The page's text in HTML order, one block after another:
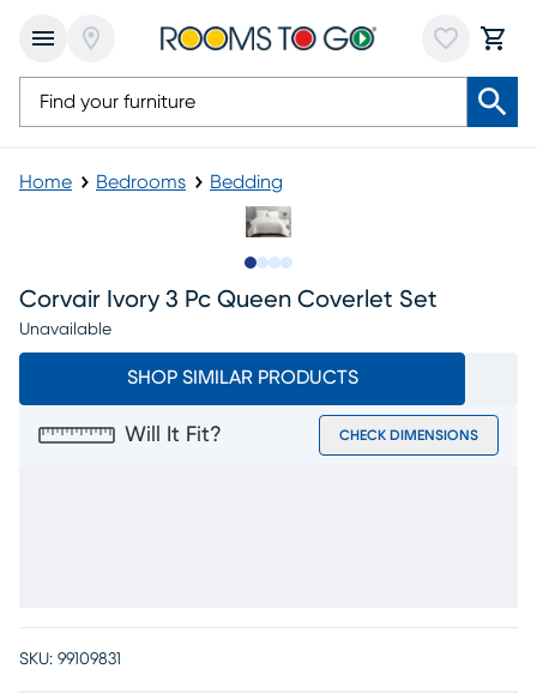
Home Bedrooms Bedding
Corvair Ivory 3 Pc Queen Coverlet Set
Unavailable
SHOP SIMILAR PRODUCTS
Will It Fit? CHECK DIMENSIONS
SKU: 99109831